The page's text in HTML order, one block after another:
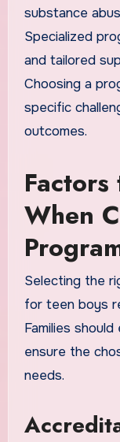
substance
Specialized
and tailored
Choosing a
specific
outcomes.
When
Selecting the
for teen boys
Families
ensure the
needs.